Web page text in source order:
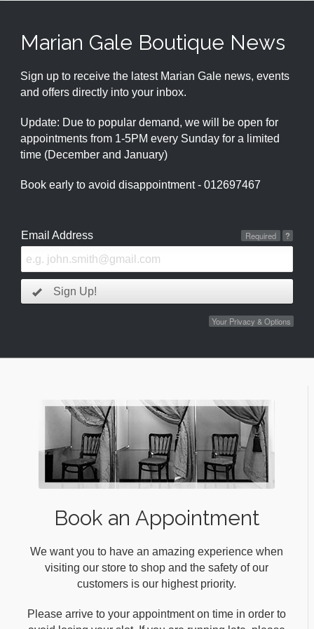
Marian Gale Boutique News
Sign up to receive the latest Marian Gale news, events
and offers directly into your inbox.
Update: Due to popular demand, we will be open for
appointments from 1-5PM every Sunday for a limited
time (December and January)
Book early to avoid disappointment - 012697467
Email Address ?
Required
Sign Up!
Your Privacy & Options
Book an Appointment
We want you to have an amazing experience when
visiting our store to shop and the safety of our
customers is our highest priority.
Please arrive to your appointment on time in order to